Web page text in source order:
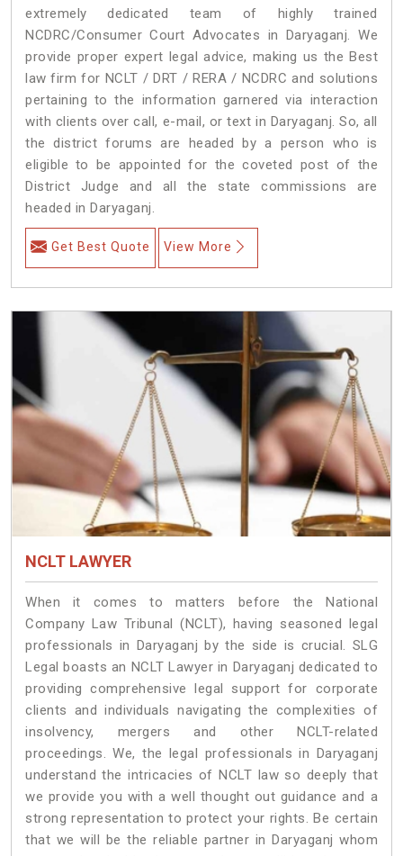
extremely dedicated team of highly trained
NCDRC/Consumer Court Advocates in Daryaganj. We
provide proper expert legal advice, making us the Best
law firm for NCLT / DRT / RERA / NCDRC and solutions
pertaining to the information garnered via interaction
with clients over call, e-mail, or text in Daryaganj. So, all
the district forums are headed by a person who is
eligible to be appointed for the coveted post of the
District Judge and all the state commissions are
headed in Daryaganj.
Get Best Quote View More
NCLT LAWYER
When it comes to matters before the National
Company Law Tribunal (NCLT), having seasoned legal
professionals in Daryaganj by the side is crucial. SLG
Legal boasts an NCLT Lawyer in Daryaganj dedicated to
providing comprehensive legal support for corporate
clients and individuals navigating the complexities of
insolvency, mergers and other NCLT-related
proceedings. We, the legal professionals in Daryaganj
understand the intricacies of NCLT law so deeply that
we provide you with a well thought out guidance and a
strong representation to protect your rights. Be certain
that we will be the reliable partner in Daryaganj whom